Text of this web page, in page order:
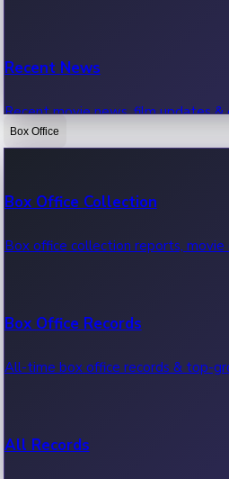
Recent News
Recent movie news, film updates
Box Office
Box Office Collection
Box office collection reports, movie
Box Office Records
All-time box office records & top-
All Records